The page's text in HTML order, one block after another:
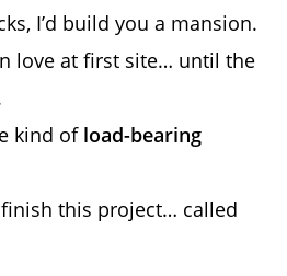
I’d build you a mansion.
love at first site… until the
kind of load-bearing
this project… called